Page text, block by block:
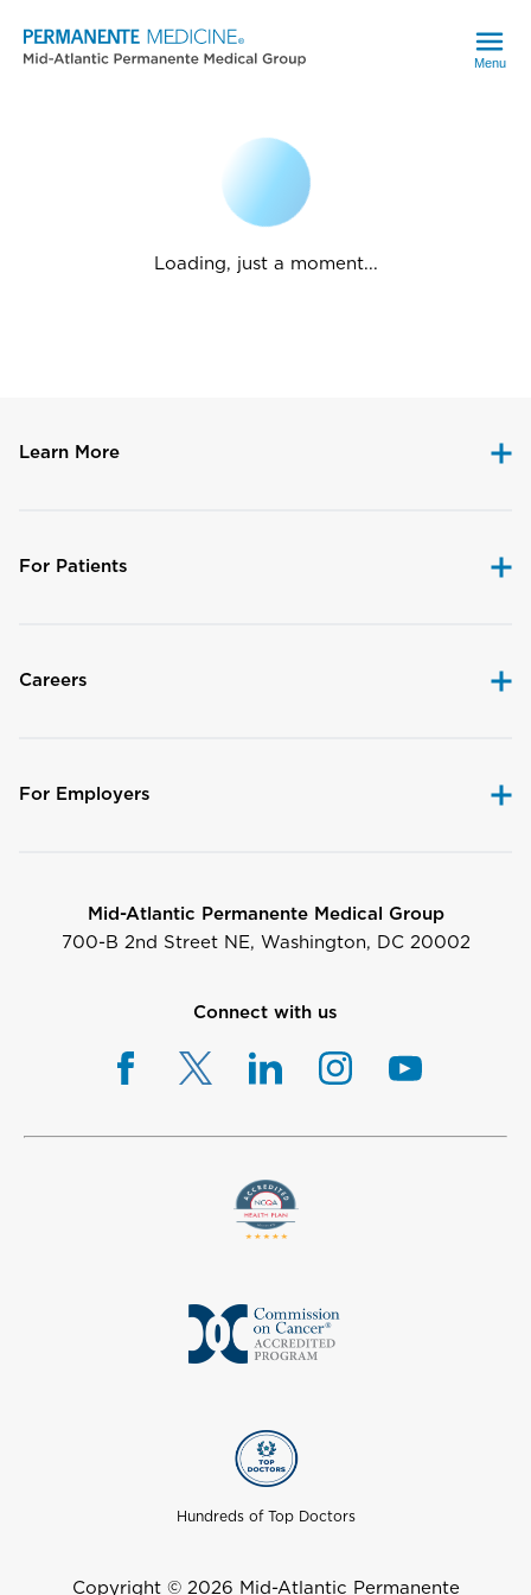
Menu
Loading, just a moment...
Learn More
For Patients
Careers
For Employers
Mid-Atlantic Permanente Medical Group
700-B 2nd Street NE, Washington, DC 20002
Connect with us
Hundreds of Top Doctors
Copyright © 2026 Mid-Atlantic Permanente